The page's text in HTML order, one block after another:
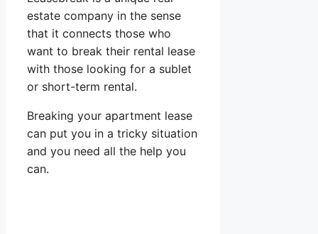
estate company in the sense
that it connects those who
want to break their rental lease
with those looking for a sublet
or short-term rental.
Breaking your apartment lease
can put you in a tricky situation
and you need all the help you
can.